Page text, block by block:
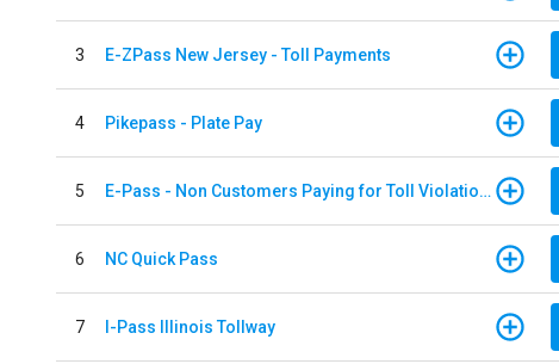
3 E-ZPass New Jersey - Toll Payments
4 Pikepass - Plate Pay
5 E-Pass - Non Customers Paying for Toll Violations
6 NC Quick Pass
7 I-Pass Illinois Tollway